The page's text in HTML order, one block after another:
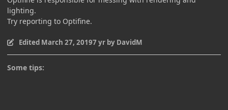
lighting.
Try reporting to Optifine.
Edited March 27, 20197 yrby DavidM
Some tips: